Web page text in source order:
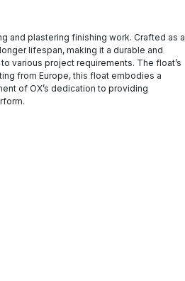
and plastering finishing work. Crafted as a
lifespan, making it a durable and
various project requirements. The float’s
from Europe, this float embodies a
of OX’s dedication to providing